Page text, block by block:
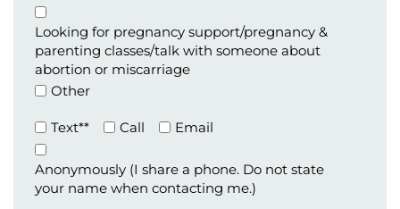
Looking for pregnancy support/pregnancy &
parenting classes/talk with someone about
abortion or miscarriage
Other
Preferred
Method
of
Contact
Text** Call Email
Anonymously (I share a phone. Do not state
your name when contacting me.)